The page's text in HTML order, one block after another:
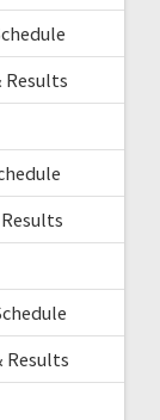
Results
Results